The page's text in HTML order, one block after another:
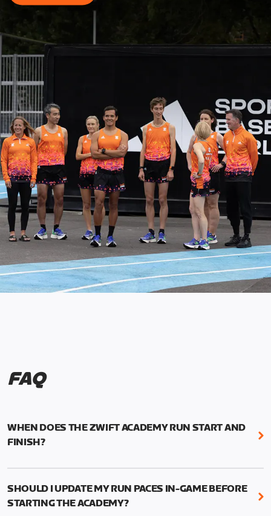
FAQ
WHEN DOES THE ZWIFT ACADEMY RUN START AND
FINISH?
Mark your calendars! Zwift Academy Run kicks off
runs through March 5, 2023 at 8:59 a.m. UTC (1:59
a.m. PT).
SHOULD I UPDATE MY RUN PACES IN-GAME BEFORE
STARTING THE ACADEMY?